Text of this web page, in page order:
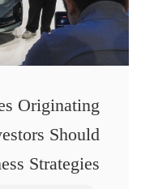
Originating
Should
Strategies